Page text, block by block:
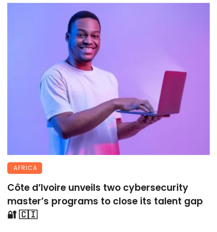
AFRICA
Côte d’Ivoire unveils two cybersecurity
master’s programs to close its talent gap
🔐 🇨🇮